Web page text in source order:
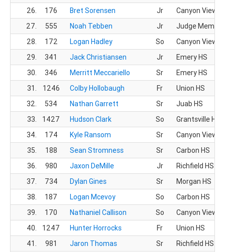
26.
176 Bret Sorensen Jr
Canyon View
27.
555 Noah Tebben Jr
Judge
28.
172 Logan Hadley So
Canyon View
29.
341 Jack Christiansen Jr
Emery HS
30.
346 Merritt Meccariello Sr
Emery HS
31.
1246 Colby Hollobaugh Fr
Union HS
32.
534 Nathan Garrett Sr
Juab HS
33.
1427 Hudson Clark So
Grantsville HS
34.
174 Kyle Ransom Sr
Canyon View
35.
188 Sean Stromness Sr
Carbon HS
36.
980 Jaxon DeMille Jr
Richfield HS
37.
734 Dylan Gines Sr
Morgan HS
38.
187 Logan Mcevoy So
Carbon HS
39.
170 Nathaniel Callison So
Canyon View
40.
1247 Hunter Horrocks Fr
Union HS
41.
981 Jaron Thomas Sr
Richfield HS